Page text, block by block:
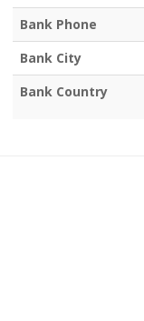
Bank Phone
Bank City
Bank Country